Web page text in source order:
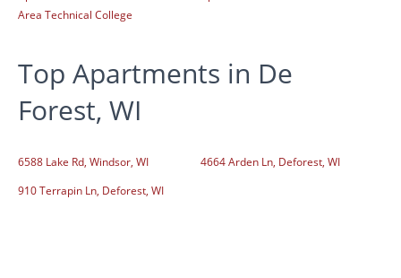
Area Technical College
Top Apartments in De
Forest, WI
6588 Lake Rd, Windsor, WI
4664 Arden Ln, Deforest, WI
910 Terrapin Ln, Deforest, WI